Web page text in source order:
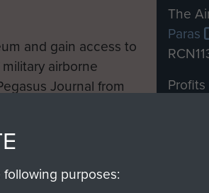
and gain access to
airborne
Journal from
The
Paras
purposes: